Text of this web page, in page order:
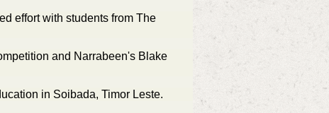
effort with students from The
and Narrabeen's Blake
in Soibada, Timor Leste.